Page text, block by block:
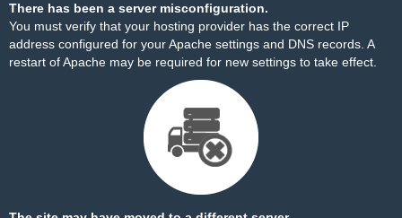
There has been a server misconfiguration.
You must verify that your hosting provider has the correct IP
address configured for your Apache settings and DNS records. A
restart of Apache may be required for new settings to take effect.